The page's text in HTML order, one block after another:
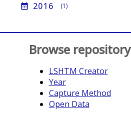
calendar_month 2016 (1)
Browse repository
LSHTM Creator
Year
Capture Method
Open Data